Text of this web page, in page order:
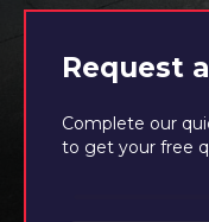
Request a
Complete our
to get your free